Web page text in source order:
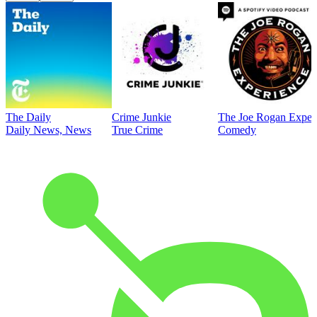
The Daily
Daily News, News
Crime Junkie
True Crime
The Joe Rogan
Comedy